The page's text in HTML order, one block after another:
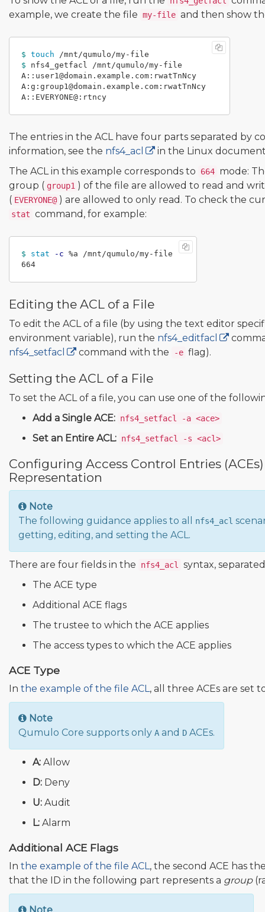
example, we create the file my-file and then show
$ touch
$ nfs4_getfacl /mnt/qumulo/my-file
A::user1@domain.example.com:rwatTnNcy
A:g:group1@domain.example.com:rwatTnNcy
The entries in the ACL have four parts separated by
information, see the nfs4_acl
in the Linux
The ACL in this example corresponds to
664 mode:
group ( group1 ) of the file are allowed to read and
( EVERYONE@ ) are allowed to only read. To check the
stat command, for example:
$ stat -c %a /mnt/qumulo/my-file
Editing the ACL of a File
To edit the ACL of a file (by using the text editor
environment variable), run the nfs4_editfacl
nfs4_setfacl
command with the -e flag).
Setting the ACL of a File
To set the ACL of a file, you can use one of the
Add a Single ACE: nfs4_setfacl -a <ace>
Set an Entire ACL: nfs4_setfacl -s <acl>
Configuring Access Control Entries
Representation
Note
The following guidance applies to all
nfs4_acl
getting, editing, and setting the ACL.
There are four fields in the nfs4_acl
syntax,
The ACE type
Additional ACE flags
The trustee to which the ACE applies
The access types to which the ACE applies
ACE Type
In the example of the file ACL, all three ACEs are set
Note
Qumulo Core supports only A and D ACEs.
A: Allow
D: Deny
U: Audit
L: Alarm
Additional ACE Flags
In the example of the file ACL, the second ACE has
that the ID in the following part represents a group